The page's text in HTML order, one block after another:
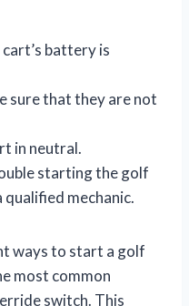
battery is
sure that they are not
in neutral.
starting the golf
mechanic.
ways to start a golf
most common
switch. This